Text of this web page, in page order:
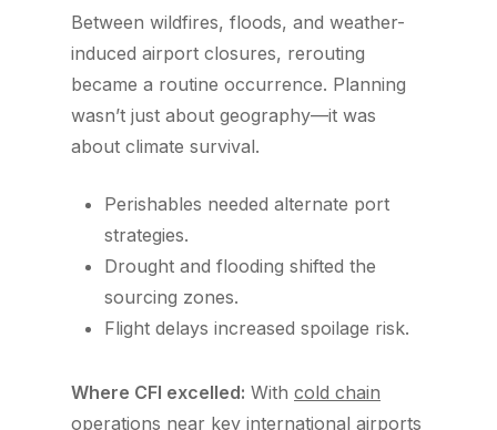
Between wildfires, floods, and weather-
induced airport closures, rerouting
became a routine occurrence. Planning
wasn’t just about geography—it was
about climate survival.
Perishables needed alternate port
strategies.
Drought and flooding shifted the
sourcing zones.
Flight delays increased spoilage risk.
Where CFI excelled: With cold chain
operations near key international airports